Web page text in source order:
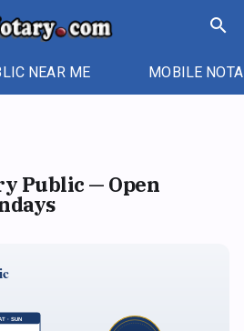
search
NEAR ME MOBILE
Public — Open
· SUN